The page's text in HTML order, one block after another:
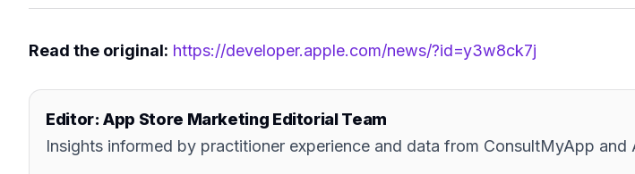
Read the original: https://developer.apple.com/news/?id=y3w8ck7j
Editor: App Store Marketing Editorial Team
Insights informed by practitioner experience and data from ConsultMyApp and